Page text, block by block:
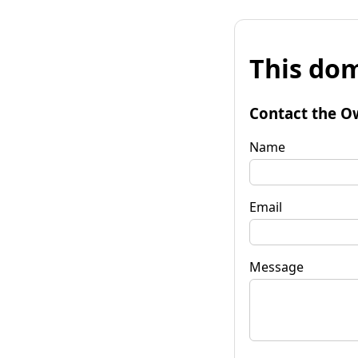
This
Contact the
Name
Email
Message